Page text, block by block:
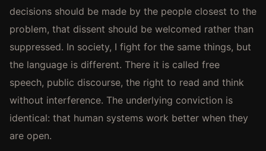
decisions should be made by the people closest to the
problem, that dissent should be welcomed rather than
suppressed. In society, I fight for the same things, but
the language is different. There it is called free
speech, public discourse, the right to read and think
without interference. The underlying conviction is
identical: that human systems work better when they
are open.